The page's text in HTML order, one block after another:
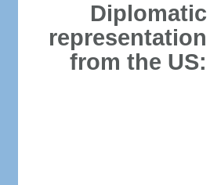
Diplomatic
representation
from the US: